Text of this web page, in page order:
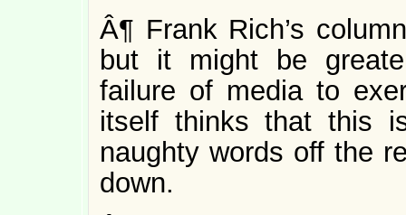
Â¶ Frank Rich’s
but it might be
failure of media to
itself thinks that this
naughty words off the
down.